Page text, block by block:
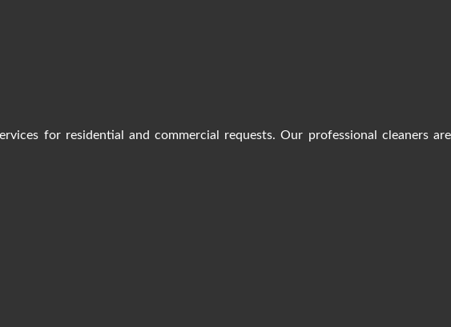
for residential and commercial requests. Our professional cleaners are